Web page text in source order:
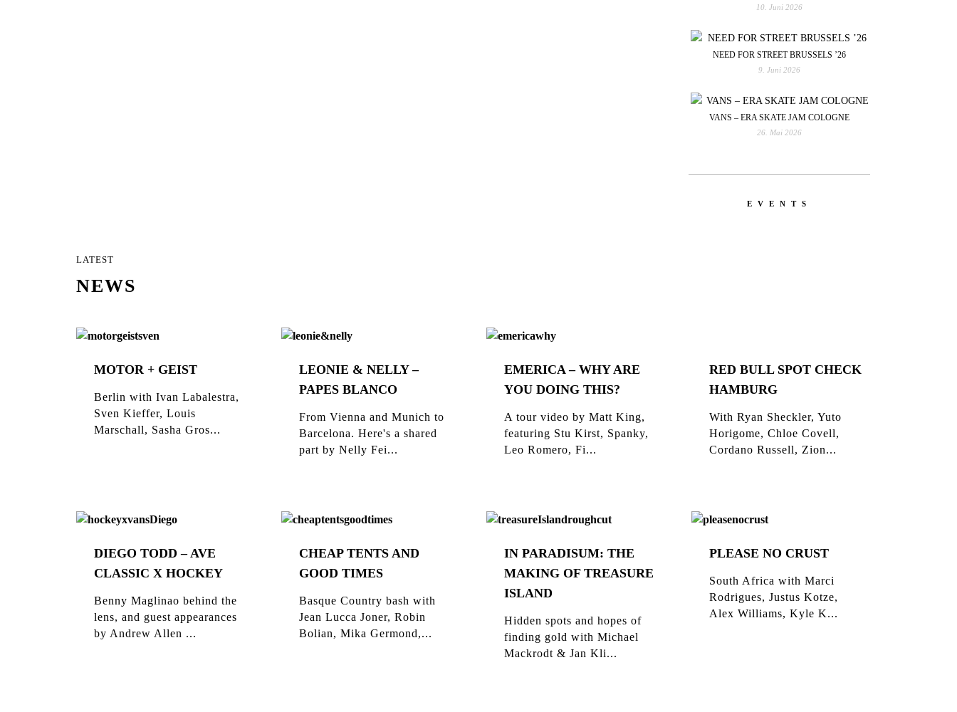
10. Juni 2026
NEED FOR STREET BRUSSELS ’26
9. Juni 2026
VANS – ERA SKATE JAM COLOGNE
26. Mai 2026
EVENTS
LATEST
NEWS
MOTOR + GEIST
Berlin with Ivan Labalestra,
Sven Kieffer, Louis
Marschall, Sasha Gros...
LEONIE & NELLY –
PAPES BLANCO
From Vienna and Munich to
Barcelona. Here's a shared
part by Nelly Fei...
EMERICA – WHY ARE
YOU DOING THIS?
A tour video by Matt King,
featuring Stu Kirst, Spanky,
Leo Romero, Fi...
RED BULL SPOT CHECK
HAMBURG
With Ryan Sheckler, Yuto
Horigome, Chloe Covell,
Cordano Russell, Zion...
DIEGO TODD – AVE
CLASSIC X HOCKEY
Benny Maglinao behind the
lens, and guest appearances
by Andrew Allen ...
CHEAP TENTS AND
GOOD TIMES
Basque Country bash with
Jean Lucca Joner, Robin
Bolian, Mika Germond,...
IN PARADISUM: THE
MAKING OF TREASURE
ISLAND
Hidden spots and hopes of
finding gold with Michael
Mackrodt & Jan Kli...
PLEASE NO CRUST
South Africa with Marci
Rodrigues, Justus Kotze,
Alex Williams, Kyle K...